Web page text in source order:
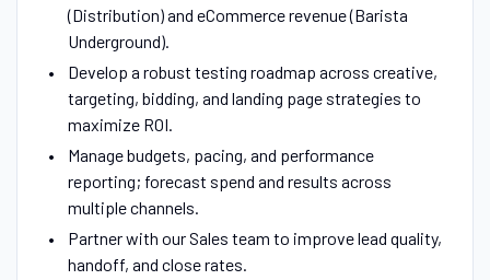
(Distribution) and eCommerce revenue (Barista
Underground).
Develop a robust testing roadmap across creative,
targeting, bidding, and landing page strategies to
maximize ROI.
Manage budgets, pacing, and performance
reporting; forecast spend and results across
multiple channels.
Partner with our Sales team to improve lead quality,
handoff, and close rates.